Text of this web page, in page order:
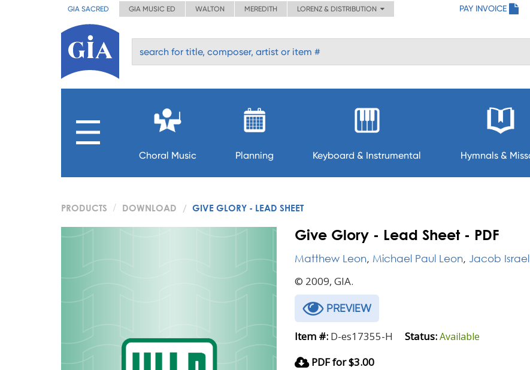
GIA SACRED GIA MUSIC ED WALTON MEREDITH LORENZ & DISTRIBUTION PAY INVOICE
Choral Music Planning Keyboard & Instrumental Hymnals &
PRODUCTS DOWNLOAD GIVE GLORY - LEAD SHEET
Give Glory - Lead Sheet - PDF
Matthew Leon, Michael Paul Leon, Jacob
© 2009, GIA.
PREVIEW
Item #: D-es17355-H Status:Available
PDF for $3.00